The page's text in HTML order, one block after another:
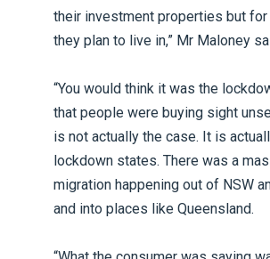
their investment properties but for
they plan to live in,” Mr Maloney
“You would think it was the
that people were buying sight
is not actually the case. It is
lockdown states. There was a
migration happening out of NSW
and into places like Queensland.